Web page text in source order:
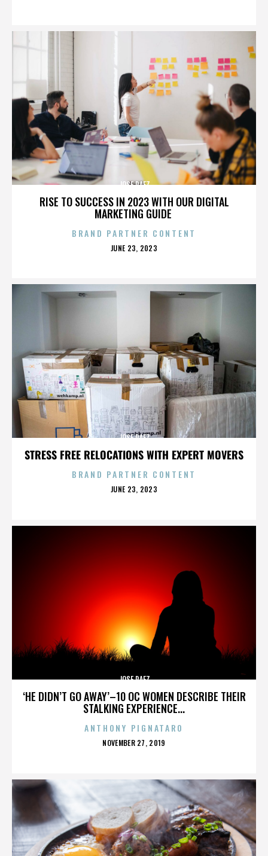
RISE TO SUCCESS IN 2023 WITH OUR DIGITAL
MARKETING GUIDE
JOSE PAEZ
BRAND PARTNER CONTENT
POSTED
JUNE 23, 2023
STRESS FREE RELOCATIONS WITH EXPERT MOVERS
JOSE PAEZ
BRAND PARTNER CONTENT
POSTED
JUNE 23, 2023
‘HE DIDN’T GO AWAY’–10 OC WOMEN DESCRIBE THEIR
STALKING EXPERIENCE...
JOSE PAEZ
ANTHONY PIGNATARO
POSTED
NOVEMBER 27, 2019